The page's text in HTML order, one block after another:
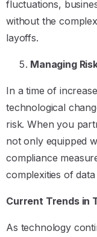
fluctuations,
without the
layoffs.
Managing
In a time of
technological
risk. When you
not only equipped
compliance
complexities of
Current Trends in
As technology